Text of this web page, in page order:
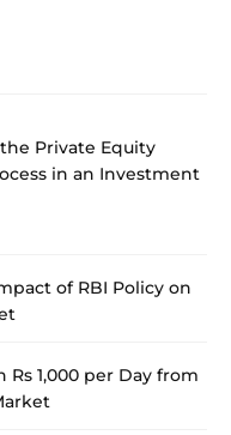
Private Equity
in an Investment
of RBI Policy on
Rs 1,000 per Day from